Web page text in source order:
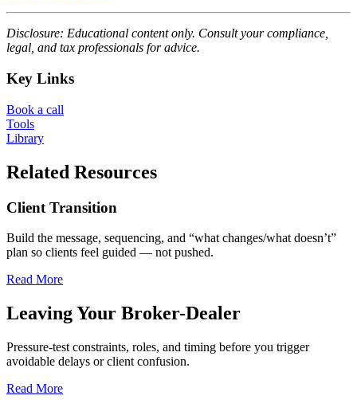
Disclosure: Educational content only. Consult your compliance,
legal, and tax professionals for advice.
Key Links
Book a call
Tools
Library
Related Resources
Client Transition
Build the message, sequencing, and “what changes/what doesn’t”
plan so clients feel guided — not pushed.
Read More
Leaving Your Broker-Dealer
Pressure-test constraints, roles, and timing before you trigger
avoidable delays or client confusion.
Read More